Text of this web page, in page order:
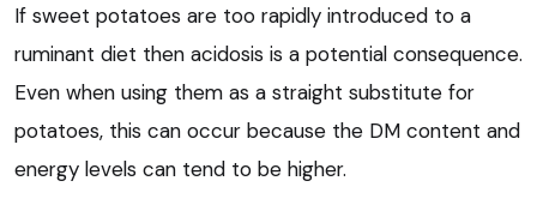
If sweet potatoes are too rapidly introduced to a
ruminant diet then acidosis is a potential consequence.
Even when using them as a straight substitute for
potatoes, this can occur because the DM content and
energy levels can tend to be higher.